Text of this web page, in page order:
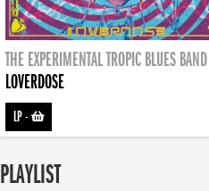
THE EXPERIMENTAL TROPIC BLUES BAND
LOVERDOSE
LP-
PLAYLIST